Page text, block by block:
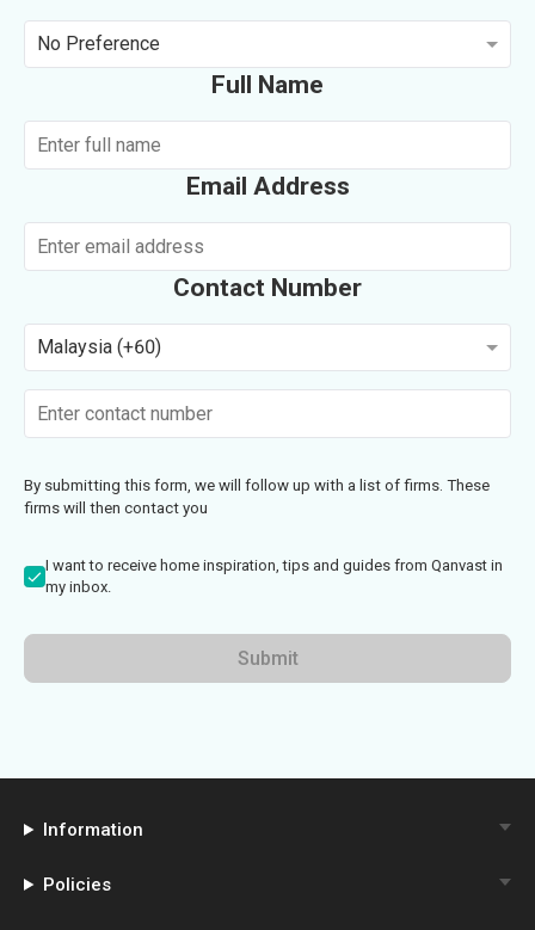
No Preference
Full Name
Email Address
Contact Number
Malaysia (+60)
By submitting this form, we will follow up with a list of firms. These
firms will then contact you
I want to receive home inspiration, tips and guides from Qanvast in
my inbox.
Submit
Information
Policies